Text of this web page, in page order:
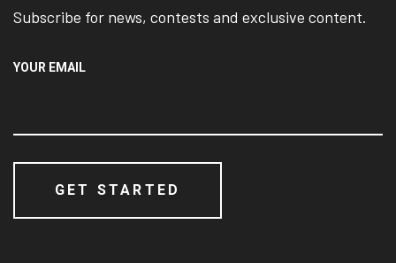
Subscribe for news, contests and exclusive content.
YOUR EMAIL